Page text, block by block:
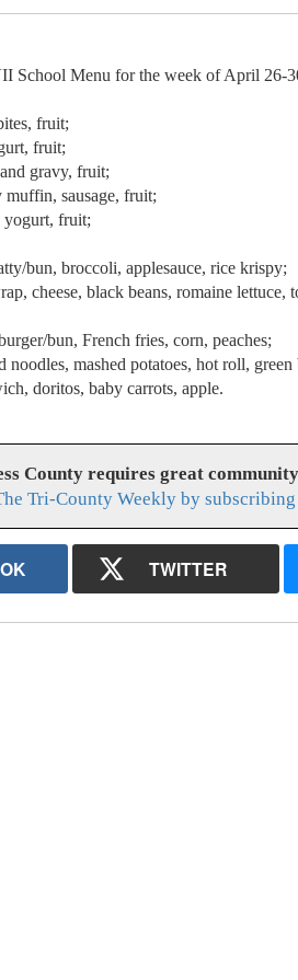
School Menu for the week of April 26-
fruit;
fruit;
gravy, fruit;
sausage, fruit;
yogurt, fruit;
bun, broccoli, applesauce, rice krispy;
cheese, black beans, romaine lettuce,
bun, French fries, corn, peaches;
noodles, mashed potatoes, hot roll, green
doritos, baby carrots, apple.
County requires great
Tri-County Weekly by
TWITTER